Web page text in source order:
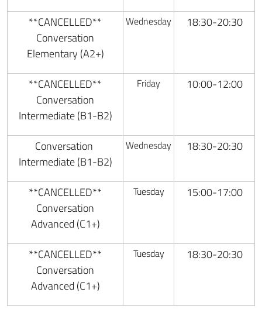
**CANCELLED**
Conversation
Elementary (A2+)
Wednesday 18:30-20:30
**CANCELLED**
Conversation
Intermediate (B1-B2)
Friday 10:00-12:00
Conversation
Intermediate (B1-B2)
Wednesday 18:30-20:30
**CANCELLED**
Conversation
Advanced (C1+)
Tuesday 15:00-17:00
**CANCELLED**
Conversation
Advanced (C1+)
Tuesday 18:30-20:30